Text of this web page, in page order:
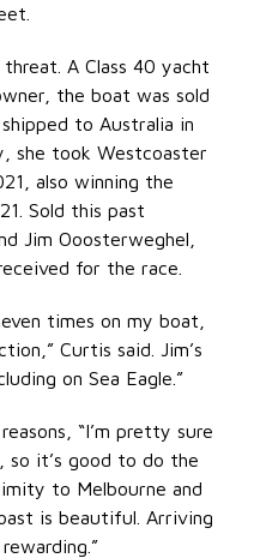
A Class 40 yacht
the boat was sold
to Australia in
she took Westcoaster
also winning the
Sold this past
Jim Ooosterweghel,
for the race.
times on my boat,
Curtis said. Jim’s
on Sea Eagle.”
“I’m pretty sure
so it’s good to do the
to Melbourne and
is beautiful. Arriving